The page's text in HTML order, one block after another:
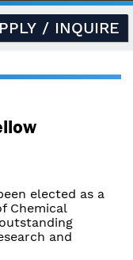
/ INQUIRE
elected as a
Chemical
and